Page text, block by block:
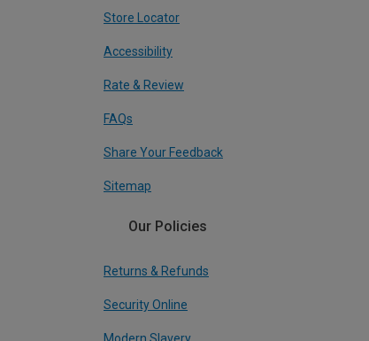
Store Locator
Accessibility
Rate & Review
FAQs
Share Your Feedback
Sitemap
Our Policies
Returns & Refunds
Security Online
Modern Slavery